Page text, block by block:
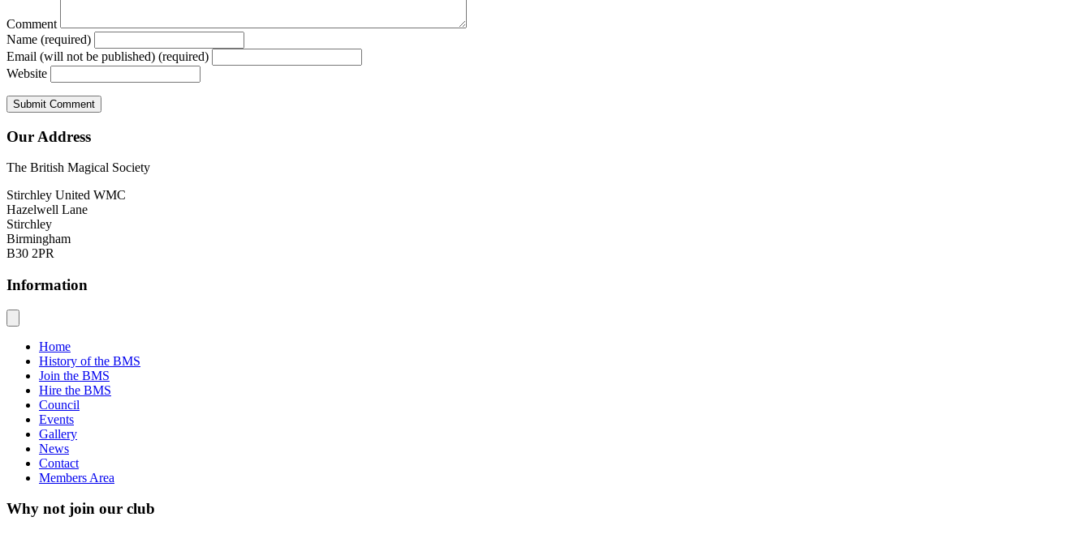
Comment
Name (required)
Email (will not be published) (required)
Website
Our Address
The British Magical Society
Stirchley United WMC
Hazelwell Lane
Stirchley
Birmingham
B30 2PR
Information
Home
History of the BMS
Join the BMS
Hire the BMS
Council
Events
Gallery
News
Contact
Members Area
Why not join our club